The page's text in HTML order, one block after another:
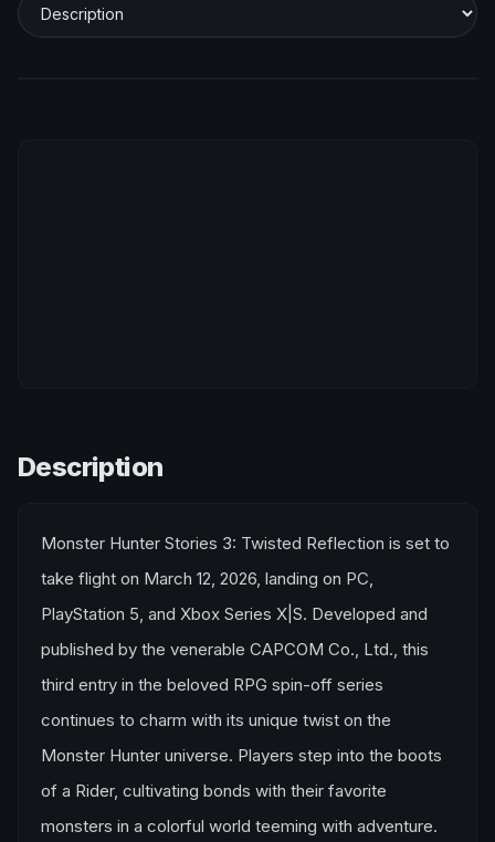
Description
Monster Hunter Stories 3: Twisted Reflection is set to
take flight on March 12, 2026, landing on PC,
PlayStation 5, and Xbox Series X|S. Developed and
published by the venerable CAPCOM Co., Ltd., this
third entry in the beloved RPG spin-off series
continues to charm with its unique twist on the
Monster Hunter universe. Players step into the boots
of a Rider, cultivating bonds with their favorite
monsters in a colorful world teeming with adventure.